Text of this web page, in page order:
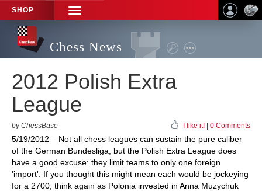
SHOP
TOGGLE
NAVIGATION
Chess News
2012 Polish Extra
League
by ChessBase I like it! 0 Comments
5/19/2012 – Not all chess leagues can sustain the pure caliber
of the German Bundesliga, but the Polish Extra League does
have a good excuse: they limit teams to only one foreign
'import'. If you thought this might mean each would be jockeying
for a 2700, think again as Polonia invested in Anna Muzychuk